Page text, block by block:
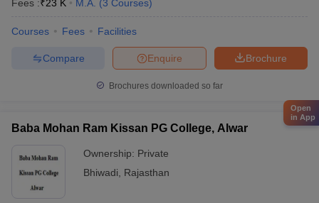
Fees :₹23 K M.A. (3 Courses)
Courses Fees Facilities
Brochure
Enquire
Compare
Brochures downloaded so far
Baba Mohan Ram Kissan PG College, Alwar
Ownership: Private
Bhiwadi
Rajasthan
Open
in App